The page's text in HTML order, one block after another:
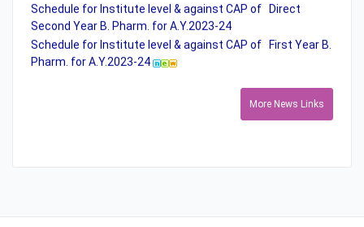
Second Year B. Pharm. for A.Y.2023-24
Schedule for Institute level & against CAP of First Year B.
Pharm. for A.Y.2023-24
More News Links